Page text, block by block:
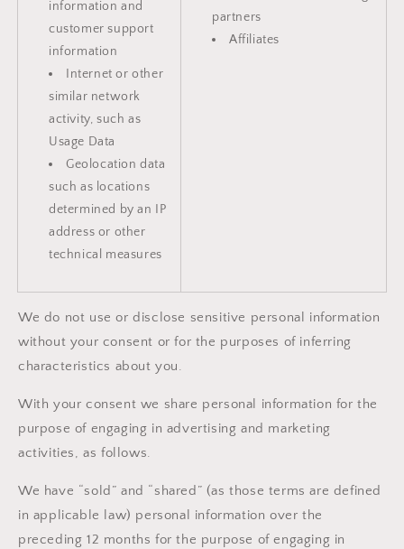
information and
customer support
information
Internet or other
similar network
activity, such as
Usage Data
Geolocation data
such as locations
determined by an IP
address or other
technical measures
partners
Affiliates
We do not use or disclose sensitive personal information
without your consent or for the purposes of inferring
characteristics about you.
With your consent we share personal information for the
purpose of engaging in advertising and marketing
activities, as follows.
We have “sold” and “shared” (as those terms are defined
in applicable law) personal information over the
preceding 12 months for the purpose of engaging in